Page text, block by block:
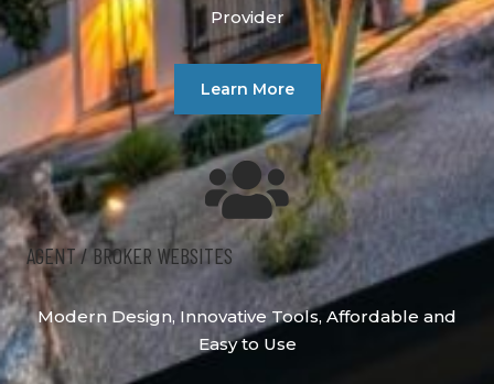
Provider
Learn More
AGENT / BROKER WEBSITES
Modern Design, Innovative Tools, Affordable and
Easy to Use